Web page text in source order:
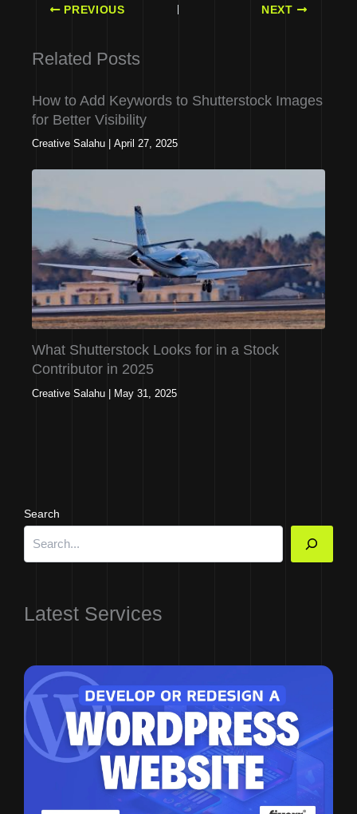
PREVIOUS NEXT
Related Posts
How to Add Keywords to Shutterstock Images
for Better Visibility
Creative Salahu April 27, 2025
What Shutterstock Looks for in a Stock
Contributor in 2025
Creative Salahu | May 31, 2025
Search
Latest Services